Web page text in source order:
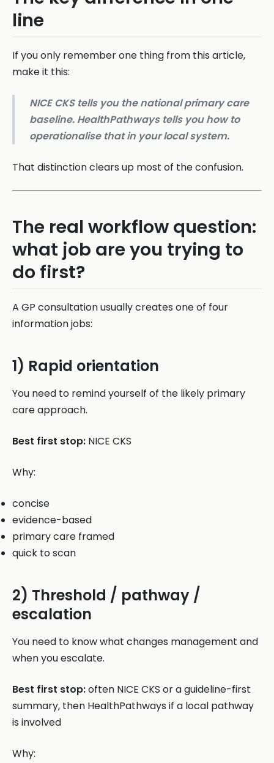
line
If you only remember one thing from this article,
make it this:
NICE CKS tells you the national primary care
baseline. HealthPathways tells you how to
operationalise that in your local system.
That distinction clears up most of the confusion.
The real workflow question:
what job are you trying to
do first?
A GP consultation usually creates one of four
information jobs:
1) Rapid orientation
You need to remind yourself of the likely primary
care approach.
Best first stop: NICE CKS
Why:
concise
evidence-based
primary care framed
quick to scan
2) Threshold / pathway /
escalation
You need to know what changes management and
when you escalate.
Best first stop:often NICE CKS or a guideline-first
summary, then HealthPathways if a local pathway
is involved
Why: